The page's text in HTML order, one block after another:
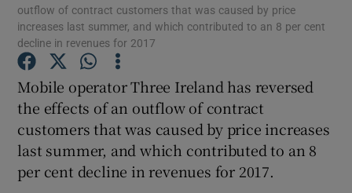
Show Motors sub sections
Show Podcasts sub sections
outflow of contract customers that was caused by price
increases last summer, and which contributed to an 8 per cent
decline in revenues for 2017
Mobile operator Three Ireland has reversed
the effects of an outflow of contract
customers that was caused by price increases
last summer, and which contributed to an 8
per cent decline in revenues for 2017.